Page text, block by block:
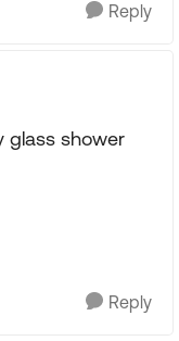
Reply
glass shower
Reply